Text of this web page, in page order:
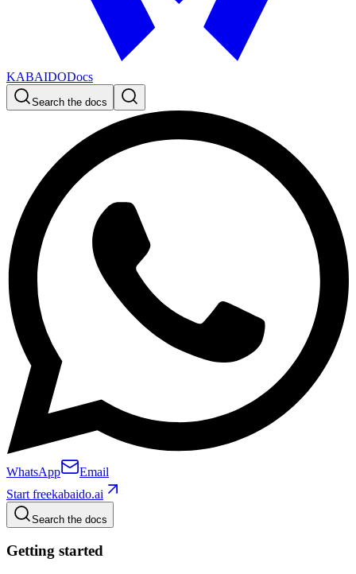
KABAIDODocs
Search the docs
WhatsApp
Email
Start freekabaido.ai
Search the docs
Getting started